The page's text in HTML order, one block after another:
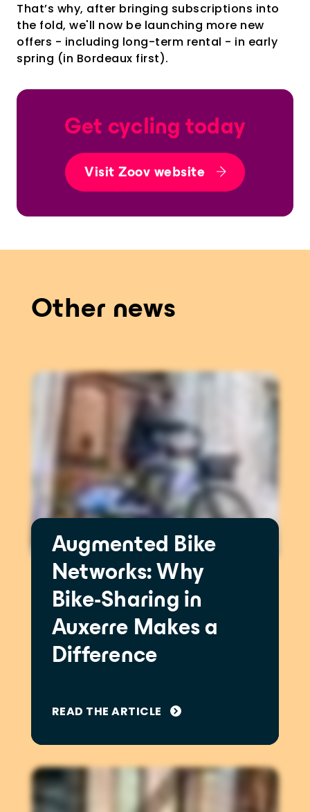
That’s why, after bringing subscriptions into
the fold, we'll now be launching more new
offers - including long-term rental - in early
spring (in Bordeaux first).
Get cycling today
Visit Zoov website
Other news
Augmented Bike
Networks: Why
Bike-Sharing in
Auxerre Makes a
Difference
READ THE ARTICLE